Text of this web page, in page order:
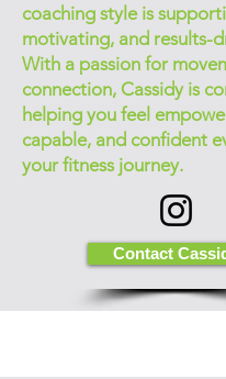
coaching style is
motivating, and results-
With a passion for
connection, Cassidy is
helping you feel
capable, and confident
your fitness journey.
Contact